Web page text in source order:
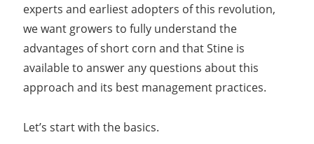
experts and earliest adopters of this revolution,
we want growers to fully understand the
advantages of short corn and that Stine is
available to answer any questions about this
approach and its best management practices.
Let’s start with the basics.